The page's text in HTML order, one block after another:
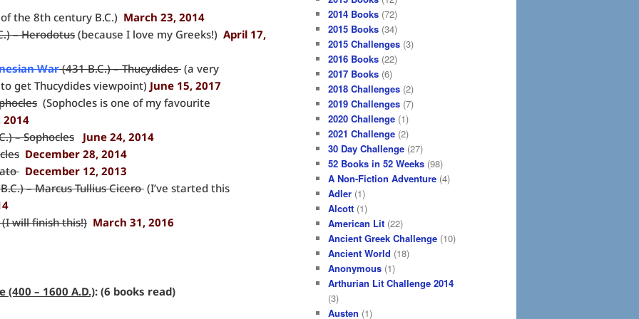
the 8th century B.C.) March 23, 2014
– Herodotus (because I love my Greeks!) April 17,
War(431 B.C.) – Thucydides (a very
get Thucydides viewpoint) June 15, 2017
(Sophocles is one of my favourite
2014
– Sophocles
June 24, 2014
December 28, 2014
December 12, 2013
– Marcus Tullius Cicero (I’ve started this
will finish this!) March 31, 2016
(400 – 1600 A.D.): (6 books read)
2014 Books (72)
2015 Books (34)
2015 Challenges (3)
2016 Books (22)
2017 Books (6)
2018 Challenges (2)
2019 Challenges (7)
2020 Challenge (1)
2021 Challenge (2)
30 Day Challenge (27)
52 Books in 52 Weeks (98)
A Non-Fiction Adventure (4)
Adler (1)
Alcott (1)
American Lit (22)
Ancient Greek Challenge (10)
Ancient World (18)
Anonymous (1)
Arthurian Lit Challenge 2014
(3)
Austen (1)